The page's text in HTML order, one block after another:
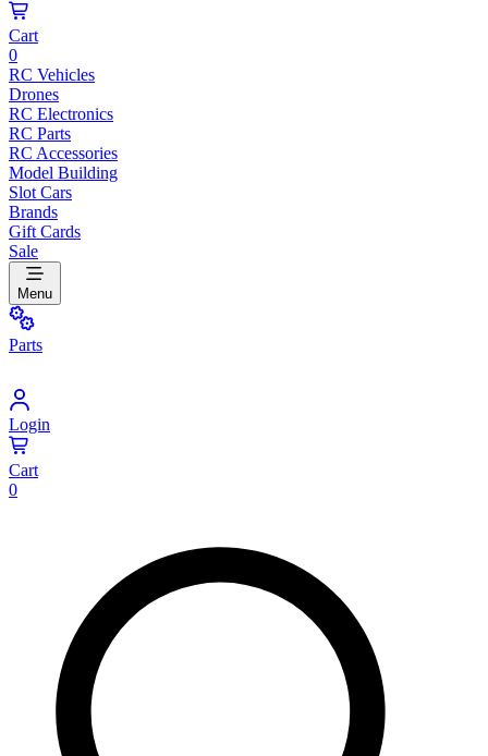
Cart
0
RC Vehicles
Drones
RC Electronics
RC Parts
RC Accessories
Model Building
Slot Cars
Brands
Gift Cards
Sale
Menu
Parts
Login
Cart
0